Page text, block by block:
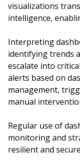
visualizations
intelligence,
Interpreting
identifying trends
escalate into
alerts based on
management,
manual
Regular use of
monitoring and
resilient and